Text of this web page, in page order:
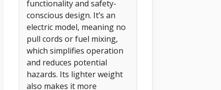
functionality and safety-
conscious design. It’s an
electric model, meaning no
pull cords or fuel mixing,
which simplifies operation
and reduces potential
hazards. Its lighter weight
also makes it more